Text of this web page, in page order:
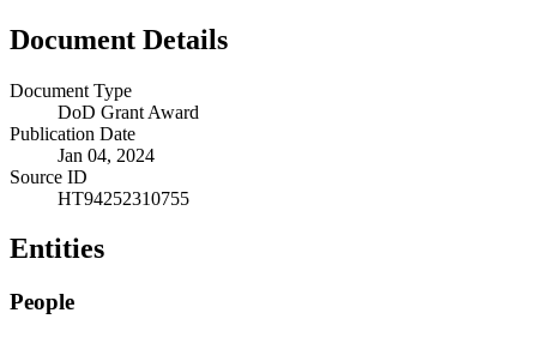
Document Details
Document Type
DoD Grant Award
Publication Date
Jan 04, 2024
Source ID
HT94252310755
Entities
People